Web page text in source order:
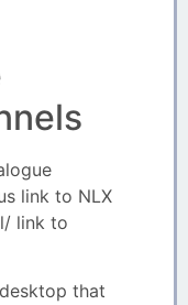
link to NLX
link to
that